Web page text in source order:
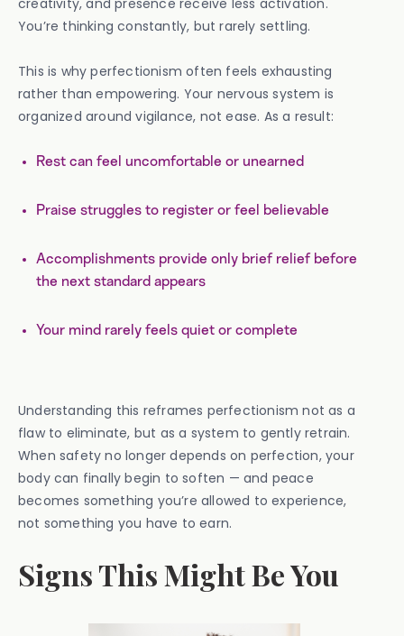
creativity, and presence receive less activation.
You’re thinking constantly, but rarely settling.
This is why perfectionism often feels exhausting
rather than empowering. Your nervous system is
organized around vigilance, not ease. As a result:
Rest can feel uncomfortable or unearned
Praise struggles to register or feel believable
Accomplishments provide only brief relief before
the next standard appears
Your mind rarely feels quiet or complete
Understanding this reframes perfectionism not as a
flaw to eliminate, but as a system to gently retrain.
When safety no longer depends on perfection, your
body can finally begin to soften — and peace
becomes something you’re allowed to experience,
not something you have to earn.
Signs This Might Be You